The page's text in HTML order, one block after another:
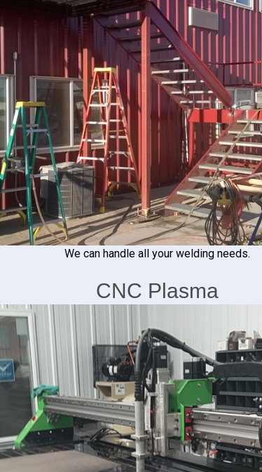
We can handle all your welding needs.
CNC Plasma